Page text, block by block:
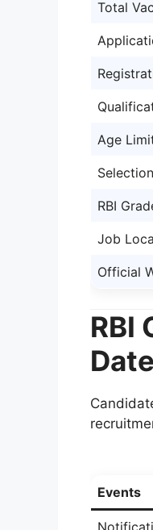
Total
Age
RBI
Job
Official
RBI
Events